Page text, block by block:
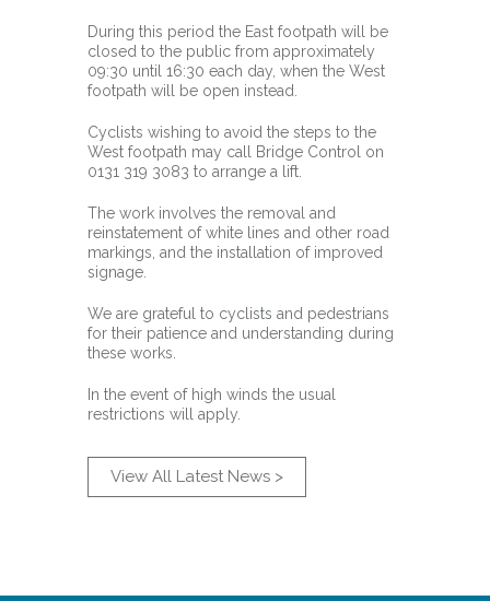
During this period the East footpath will be
closed to the public from approximately
09:30 until 16:30 each day, when the West
footpath will be open instead.
Cyclists wishing to avoid the steps to the
West footpath may call Bridge Control on
0131 319 3083 to arrange a lift.
The work involves the removal and
reinstatement of white lines and other road
markings, and the installation of improved
signage.
We are grateful to cyclists and pedestrians
for their patience and understanding during
these works.
In the event of high winds the usual
restrictions will apply.
View All Latest News >